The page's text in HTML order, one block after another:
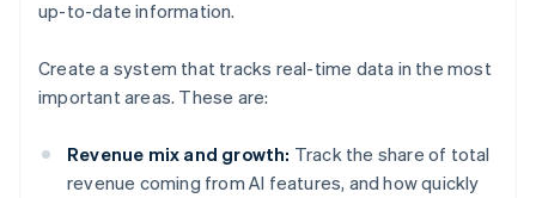
up-to-date information.
Create a system that tracks real-time data in the most
important areas. These are:
Revenue mix and growth: Track the share of total
revenue coming from AI features, and how quickly